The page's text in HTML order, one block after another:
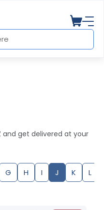
get delivered at your
G H I J K L